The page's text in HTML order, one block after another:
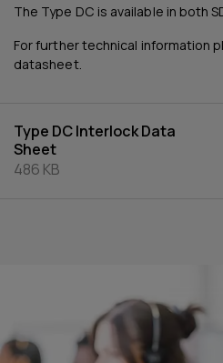
The Type DC is available in both
For further technical information
datasheet.
Type DC Interlock Data
Sheet
486 KB